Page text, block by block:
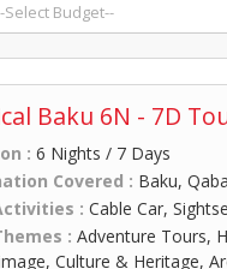
Baku 6N - 7D
: 6 Nights / 7 Days
Covered : Baku,
: Cable Car,
: Adventure Tours,
Culture & Heritage,